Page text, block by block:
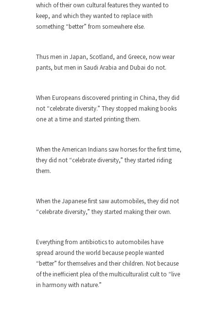
Ladies and Gentlemen of the Internet, I’m afraid
to...
Muslims leaving the Middle East are trying to
find...
Over this past year I’ve been called stupid,
ignorant,...
Why Trump Haters Really Hate Trump
It’s not the hair. Or the bad manners. Or...
Possible
And I seriously thought 2012 would be the last...
The past several weeks have made one thing
crystal-clear:...
Rabbits and Wolves: The Sexual
Evolution of Politics
which of their own cultural features they wanted to
keep, and which they wanted to replace with
something “better” from somewhere else.
Thus men in Japan, Scotland, and Greece, now wear
pants, but men in Saudi Arabia and Dubai do not.
When Europeans discovered printing in China, they did
not “celebrate diversity.” They stopped making books
one at a time and started printing them.
When the American Indians saw horses for the first time,
they did not “celebrate diversity,” they started riding
them.
When the Japanese first saw automobiles, they did not
“celebrate diversity,” they started making their own.
Everything from antibiotics to automobiles have
spread around the world because people wanted
“better” for themselves and their children. Not because
of the inefficient plea of the multiculturalist cult to “live
in harmony with nature.”